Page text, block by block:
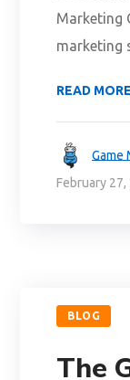
Marketing
marketing
READ MORE
Game
February 27,
BLOG
The